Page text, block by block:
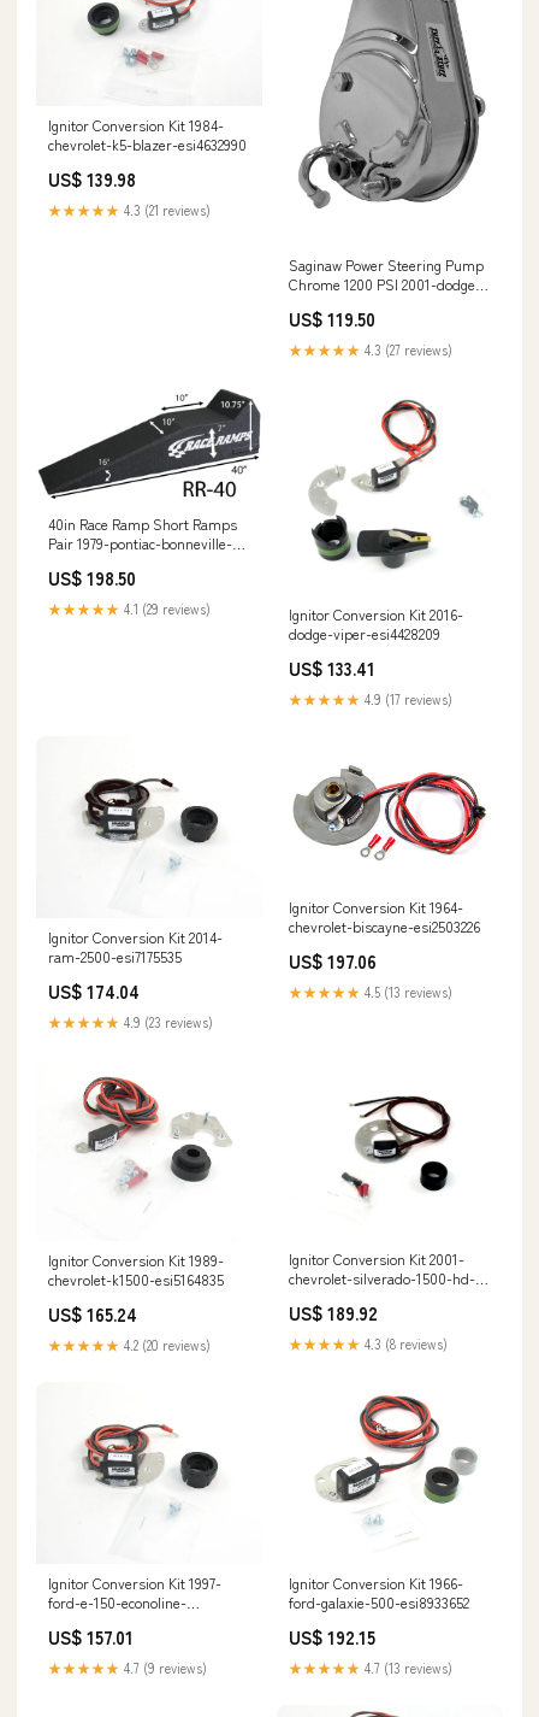
Ignitor Conversion Kit 1984-
chevrolet-k5-blazer-esi4632990
US$ 139.98
★★★★★ 4.3 (21 reviews)
Saginaw Power Steering Pump
Chrome 1200 PSI 2001-dodge-
US$ 119.50
★★★★★ 4.3 (27 reviews)
40in Race Ramp Short Ramps
Pair 1979-pontiac-bonneville-
US$ 198.50
★★★★★ 4.1 (29 reviews)
Ignitor Conversion Kit 2016-
dodge-viper-esi4428209
US$ 133.41
★★★★★ 4.9 (17 reviews)
Ignitor Conversion Kit 2014-
ram-2500-esi7175535
US$ 174.04
★★★★★ 4.9 (23 reviews)
Ignitor Conversion Kit 1964-
chevrolet-biscayne-esi2503226
US$ 197.06
★★★★★ 4.5 (13 reviews)
Ignitor Conversion Kit 1989-
chevrolet-k1500-esi5164835
US$ 165.24
★★★★★ 4.2 (20 reviews)
Ignitor Conversion Kit 2001-
chevrolet-silverado-1500-hd-
US$ 189.92
★★★★★ 4.3 (8 reviews)
Ignitor Conversion Kit 1997-
ford-e-150-econoline-
US$ 157.01
★★★★★ 4.7 (9 reviews)
Ignitor Conversion Kit 1966-
ford-galaxie-500-esi8933652
US$ 192.15
★★★★★ 4.7 (13 reviews)